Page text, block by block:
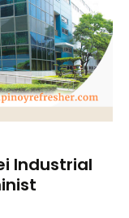
Industrial